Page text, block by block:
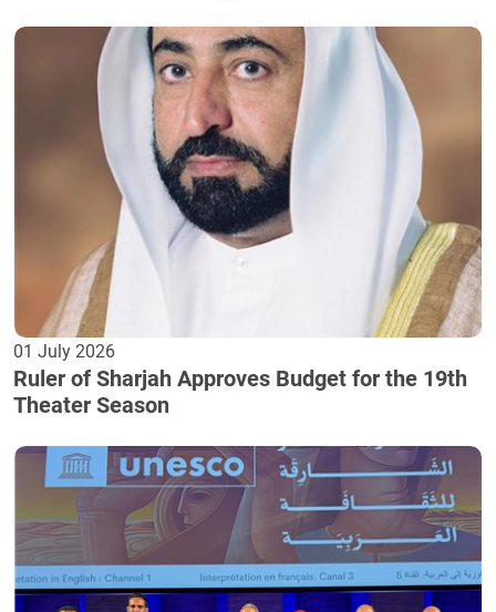
01 July 2026
Ruler of Sharjah Approves Budget for the 19th
Theater Season